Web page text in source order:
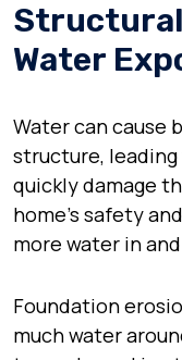
Structural
Water
Water can cause
structure, leading
quickly damage
home’s safety
more water in
Foundation
much water